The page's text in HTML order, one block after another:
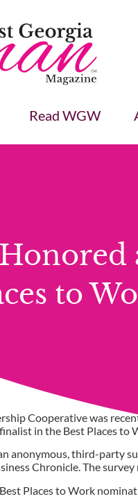
Read WGW
to
Cooperative was
in the Best Places
anonymous, third-party
Chronicle. The
Places to Work